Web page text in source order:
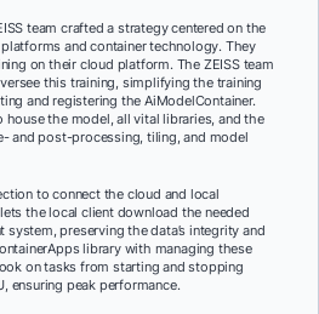
team crafted a strategy centered on the
and container technology. They
on their cloud platform. The ZEISS team
this training, simplifying the training
and registering the AiModelContainer.
the model, all vital libraries, and the
and post-processing, tiling, and model
to connect the cloud and local
the local client download the needed
preserving the data’s integrity and
library with managing these
on tasks from starting and stopping
ensuring peak performance.